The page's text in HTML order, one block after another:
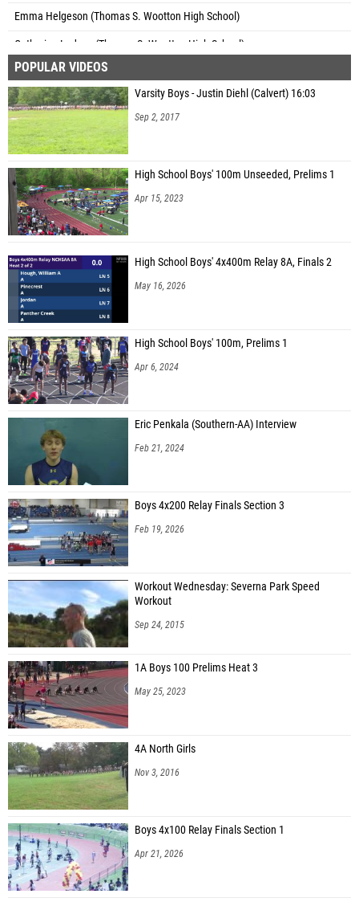
Emma Helgeson (Thomas S. Wootton High School)
Catherine Ledoux (Thomas S. Wootton High School)
Emily Miller (Quince Orchard High School)
Monica Soni (Quince Orchard High School)
Chelsea Montau (Seneca Valley High School)
Ruth Kamgang (Gaithersburg High School)
Isabela Newlands (Quince Orchard High School)
Addison Lauer (Urbana High School)
Devon Derrenbacher (Gaithersburg High School)
Mirabella Funk (Richard Montgomery High School)
Marie Pejcic (Hammond High School)
Olivia Blaner (Seneca Valley High School)
Nisha Athrey (Richard Montgomery High School)
Tori Tracey (Gaithersburg High School)
Brigiter Protazi (Seneca Valley High School)
Anika Mahns (Urbana High School)
Rebecca Vasconez (Thomas S. Wootton High School)
Julianne Yao (Thomas S. Wootton High School)
Elly Cook (Clarksburg High School)
Joyce Wu (Clarksburg High School)
Arianna Langstein (Gaithersburg High School)
Katie Gough (Richard Montgomery High School)
Angela Vo (Richard Montgomery High School)
Kiara Ortenga (Hammond High School)
Lyna Beraich (Urbana High School)
Sophie Thrush (Quince Orchard High School)
POPULAR VIDEOS
Varsity Boys - Justin Diehl (Calvert) 16:03
Sep 2, 2017
High School Boys' 100m Unseeded, Prelims 1
Apr 15, 2023
High School Boys' 4x400m Relay 8A, Finals 2
May 16, 2026
High School Boys' 100m, Prelims 1
Apr 6, 2024
Eric Penkala (Southern-AA) Interview
Feb 21, 2024
Boys 4x200 Relay Finals Section 3
Feb 19, 2026
Workout Wednesday: Severna Park Speed
Workout
Sep 24, 2015
1A Boys 100 Prelims Heat 3
May 25, 2023
4A North Girls
Nov 3, 2016
Boys 4x100 Relay Finals Section 1
Apr 21, 2026